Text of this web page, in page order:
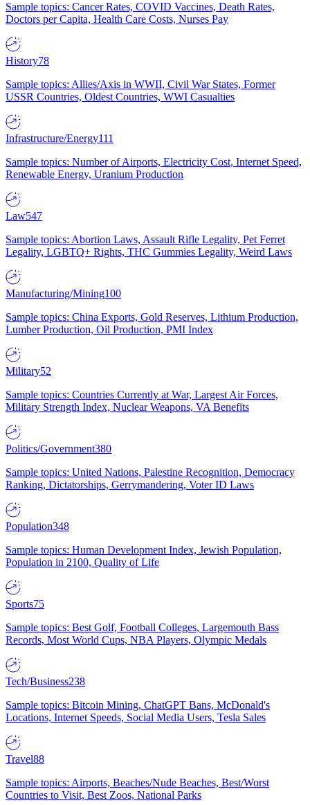
Sample topics: Cancer Rates, COVID Vaccines, Death Rates,
Doctors per Capita, Health Care Costs, Nurses Pay
History78
Sample topics: Allies/Axis in WWII, Civil War States, Former
USSR Countries, Oldest Countries, WWI Casualties
Infrastructure/Energy111
Sample topics: Number of Airports, Electricity Cost, Internet Speed,
Renewable Energy, Uranium Production
Law547
Sample topics: Abortion Laws, Assault Rifle Legality, Pet Ferret
Legality, LGBTQ+ Rights, THC Gummies Legality, Weird Laws
Manufacturing/Mining100
Sample topics: China Exports, Gold Reserves, Lithium Production,
Lumber Production, Oil Production, PMI Index
Military52
Sample topics: Countries Currently at War, Largest Air Forces,
Military Strength Index, Nuclear Weapons, VA Benefits
Politics/Government380
Sample topics: United Nations, Palestine Recognition, Democracy
Ranking, Dictatorships, Gerrymandering, Voter ID Laws
Population348
Sample topics: Human Development Index, Jewish Population,
Population in 2100, Quality of Life
Sports75
Sample topics: Best Golf, Football Colleges, Largemouth Bass
Records, Most World Cups, NBA Players, Olympic Medals
Tech/Business238
Sample topics: Bitcoin Mining, ChatGPT Bans, McDonald's
Locations, Internet Speeds, Social Media Users, Tesla Sales
Travel88
Sample topics: Airports, Beaches/Nude Beaches, Best/Worst
Countries to Visit, Best Zoos, National Parks